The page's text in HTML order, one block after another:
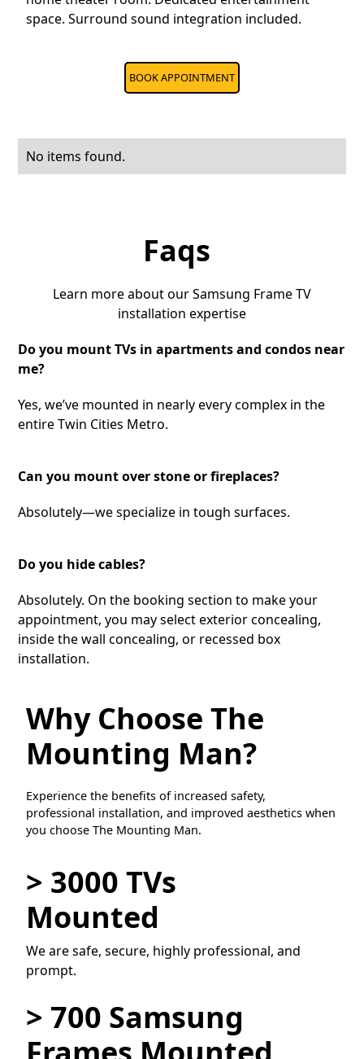
space. Surround sound integration included.
BOOK APPOINTMENT
No items found.
Faqs
Learn more about our Samsung Frame TV
installation expertise
Do you mount TVs in apartments and condos near
me?
Yes, we’ve mounted in nearly every complex in the
entire Twin Cities Metro.
Can you mount over stone or fireplaces?
Absolutely—we specialize in tough surfaces.
Do you hide cables?
Absolutely. On the booking section to make your
appointment, you may select exterior concealing,
inside the wall concealing, or recessed box
installation.
Why Choose The
Mounting Man?
Experience the benefits of increased safety,
professional installation, and improved aesthetics when
you choose The Mounting Man.
> 3000 TVs
Mounted
We are safe, secure, highly professional, and
prompt.
> 700 Samsung